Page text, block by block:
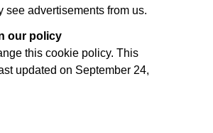
see advertisements from us.
our policy
this cookie policy. This
updated on September 24,